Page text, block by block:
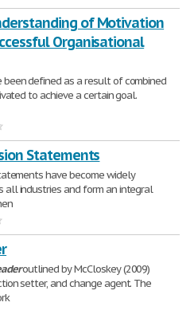
of Motivation
Organisational
defined as a result of combined
to achieve a certain goal.
Statements
have become widely
all industries and form an integral
outlined by McCloskey (2009)
setter, and change agent. The